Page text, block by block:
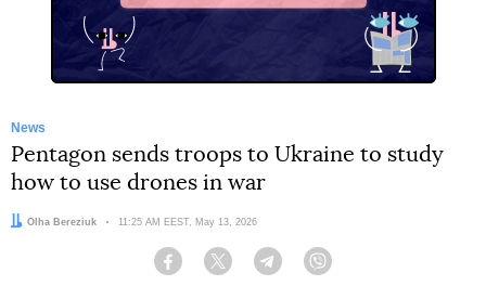
News
Pentagon sends troops to Ukraine to study
how to use drones in war
Author:
Olha Bereziuk Date:
11:25 AM EEST, May 13, 2026
Facebook Twitter Telegram